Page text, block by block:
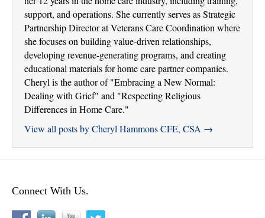
support, and operations. She currently serves as Strategic
Partnership Director at Veterans Care Coordination where
she focuses on building value-driven relationships,
developing revenue-generating programs, and creating
educational materials for home care partner companies.
Cheryl is the author of "Embracing a New Normal:
Dealing with Grief" and "Respecting Religious
Differences in Home Care."
View all posts by Cheryl Hammons CFE, CSA →
Connect With Us.